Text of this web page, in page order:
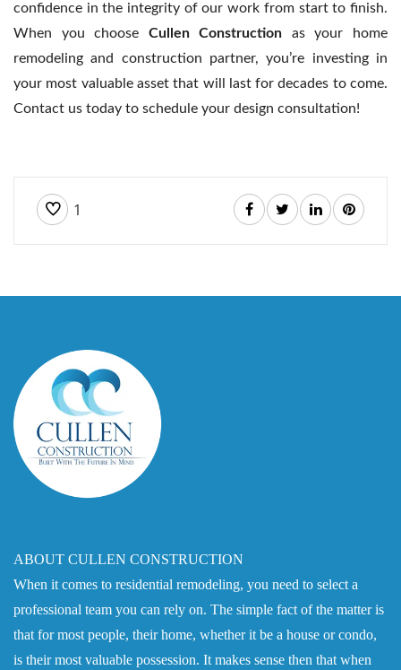
confidence in the integrity of our work from start to finish.
When you choose Cullen Construction as your home
remodeling and construction partner, you’re investing in
your most valuable asset that will last for decades to come.
Contact us today to schedule your design consultation!
1
ABOUT CULLEN CONSTRUCTION
When it comes to residential remodeling, you need to select a
professional team you can rely on. The simple fact of the matter is
that for most people, their home, whether it be a house or condo,
is their most valuable possession. It makes sense then that when